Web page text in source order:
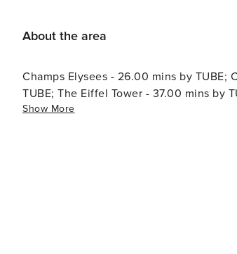
About the area
Champs Elysees - 26.00 mins by
TUBE; The Eiffel Tower - 37.00 mins by
Show More